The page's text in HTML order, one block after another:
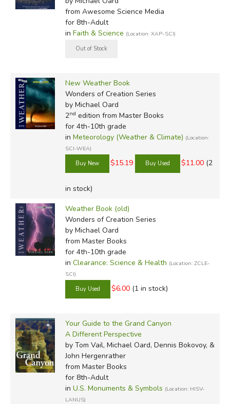
from Awesome Science Media
for 8th-Adult
in Faith & Science (Location: XAP-SCI)
New Weather Book
Wonders of Creation Series
by Michael Oard
2nd edition from Master Books
for 4th-10th grade
in Meteorology (Weather & Climate) (Location:
SCI-WEA)
$15.19 $11.00 (2
in stock)
Weather Book (old)
Wonders of Creation Series
by Michael Oard
from Master Books
for 4th-10th grade
in Clearance: Science & Health (Location: ZCLE-
SCI)
$6.00 (1 in stock)
Your Guide to the Grand Canyon
A Different Perspective
by Tom Vail, Michael Oard, Dennis Bokovoy, &
John Hergenrather
from Master Books
for 8th-Adult
in U.S. Monuments & Symbols (Location: HISV-
LANUS)